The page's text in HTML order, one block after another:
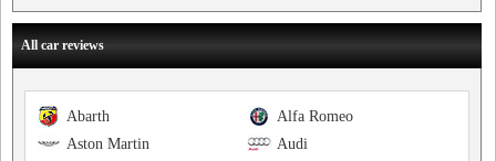
All car reviews
Alfa Romeo
Abarth
Audi
Aston Martin